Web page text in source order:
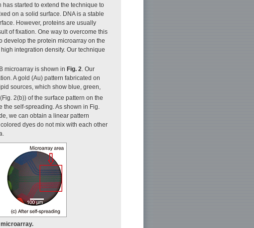
started to extend the technique to
on a solid surface. DNA is a stable
However, proteins are usually
of fixation. One way to overcome this
develop the protein microarray on the
integration density. Our technique
microarray is shown in Fig. 2 . Our
A gold (Au) pattern fabricated on
sources, which show blue, green,
2(b)) of the surface pattern on the
the self-spreading. As shown in Fig.
we can obtain a linear pattern
dyes do not mix with each other
microarray.